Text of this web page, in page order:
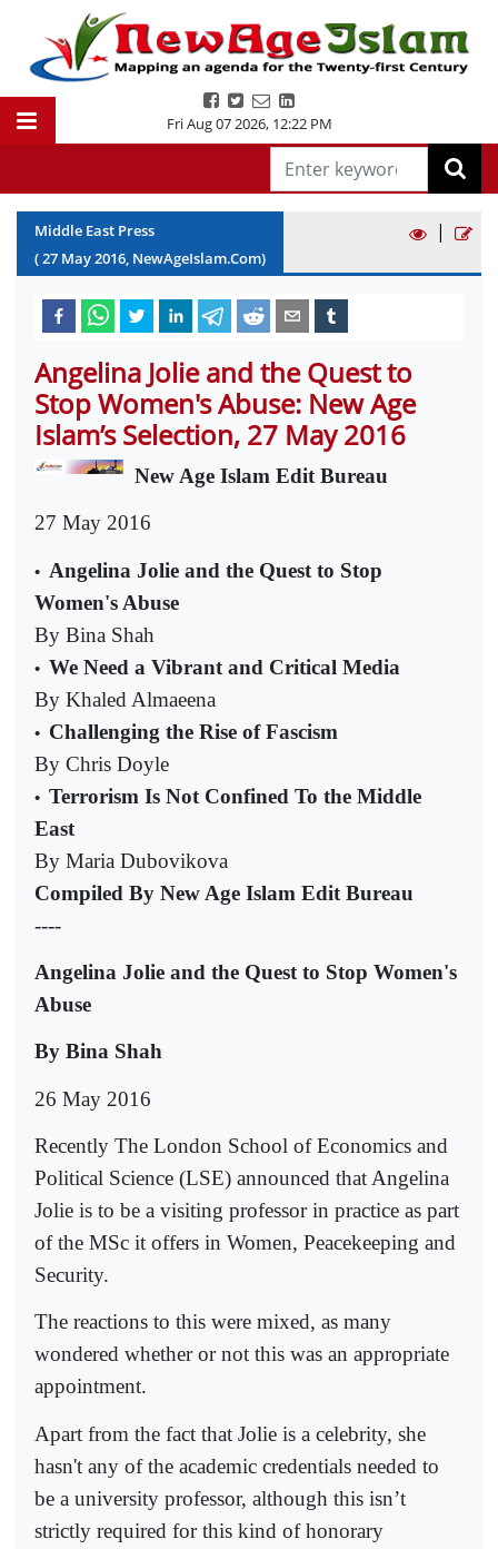
Fri Aug 07 2026, 12:22 PM
Middle East Press
(27 May2016, NewAgeIslam.Com)
|
Angelina Jolie and the Quest to
Stop Women's Abuse: New Age
Islam’s Selection, 27 May 2016
New Age Islam Edit Bureau
27 May 2016
• Angelina Jolie and the Quest to Stop
Women's Abuse
By Bina Shah
• We Need a Vibrant and Critical Media
By Khaled Almaeena
• Challenging the Rise of Fascism
By Chris Doyle
• Terrorism Is Not Confined To the Middle
East
By Maria Dubovikova
Compiled By New Age Islam Edit Bureau
----
Angelina Jolie and the Quest to Stop Women's
Abuse
By Bina Shah
26 May 2016
Recently The London School of Economics and
Political Science (LSE) announced that Angelina
Jolie is to be a visiting professor in practice as part
of the MSc it offers in Women, Peacekeeping and
Security.
The reactions to this were mixed, as many
wondered whether or not this was an appropriate
appointment.
Apart from the fact that Jolie is a celebrity, she
hasn't any of the academic credentials needed to
be a university professor, although this isn’t
strictly required for this kind of honorary